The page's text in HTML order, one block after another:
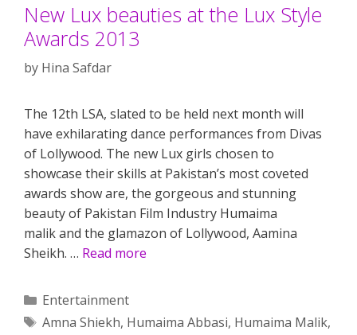
New Lux beauties at the Lux Style
Awards 2013
by Hina Safdar
The 12th LSA, slated to be held next month will
have exhilarating dance performances from Divas
of Lollywood. The new Lux girls chosen to
showcase their skills at Pakistan’s most coveted
awards show are, the gorgeous and stunning
beauty of Pakistan Film Industry Humaima
malik and the glamazon of Lollywood, Aamina
Sheikh. … Read more
Categories
Entertainment
Tags
Amna Shiekh, Humaima Abbasi, Humaima Malik,